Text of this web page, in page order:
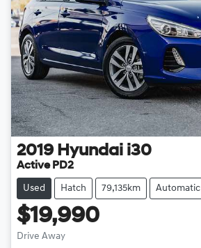
2019 Hyundai i30
Active PD2
Used Hatch 79,135km Automatic
$19,990
Drive Away